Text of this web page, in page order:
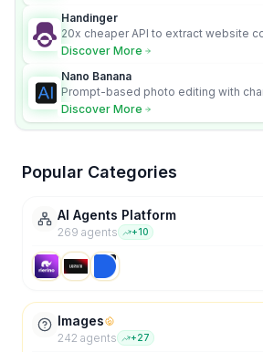
Handinger
20x cheaper API to extract website
Discover More
Nano Banana
Prompt-based photo editing with
and scene fidelity.
Discover More
Popular Categories
AI Agents Platform
269 agents +10
Images
242 agents +27